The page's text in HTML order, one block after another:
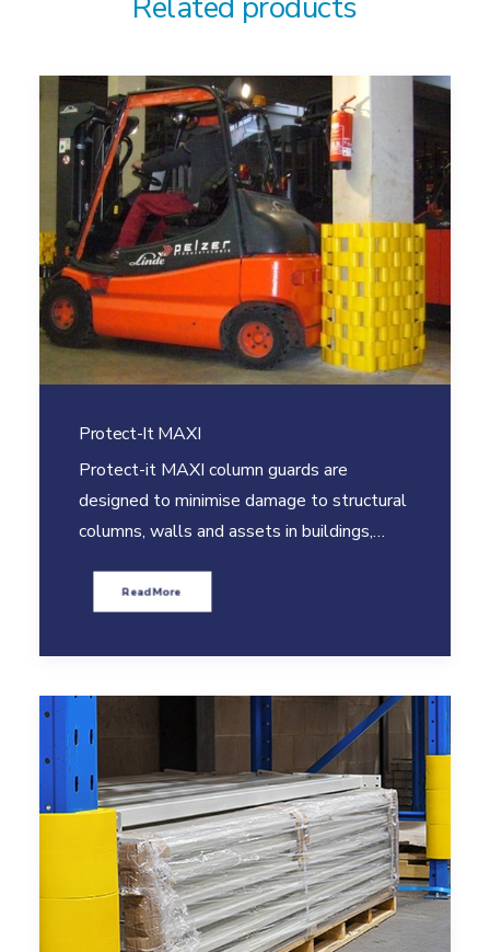
Protect-It MAXI
Protect-it MAXI column guards are
designed to minimise damage to structural
columns, walls and assets in buildings,…
Read More